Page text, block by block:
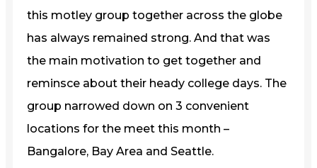
this motley group together across the globe
has always remained strong. And that was
the main motivation to get together and
reminsce about their heady college days. The
group narrowed down on 3 convenient
locations for the meet this month –
Bangalore, Bay Area and Seattle.